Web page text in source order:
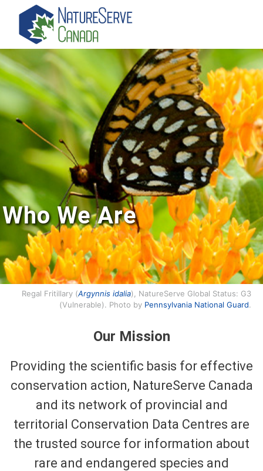
main
content
Who We Are
Regal Fritillary (Argynnis idalia), NatureServe Global Status: G3
(Vulnerable). Photo by Pennsylvania National Guard.
Our Mission
Providing the scientific basis for effective
conservation action, NatureServe Canada
and its network of provincial and
territorial Conservation Data Centres are
the trusted source for information about
rare and endangered species and